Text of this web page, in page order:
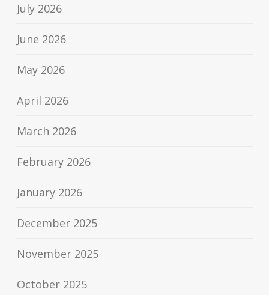
July 2026
June 2026
May 2026
April 2026
March 2026
February 2026
January 2026
December 2025
November 2025
October 2025